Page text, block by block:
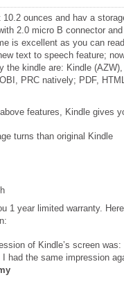
10.2 ounces and hav a
2.0 micro B connector
is excellent as you can
text to speech feature;
the kindle are: Kindle
PRC natively; PDF,
features, Kindle gives
turns than original Kindle
1 year limited warranty.
of Kindle’s screen
I had the same impression